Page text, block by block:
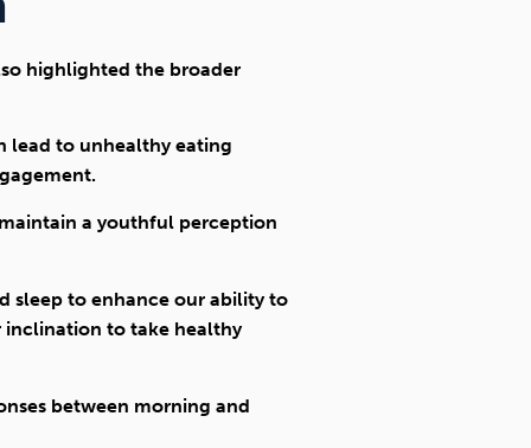
highlighted the broader
lead to unhealthy eating
a youthful perception
sleep to enhance our ability to
inclination to take healthy
between morning and